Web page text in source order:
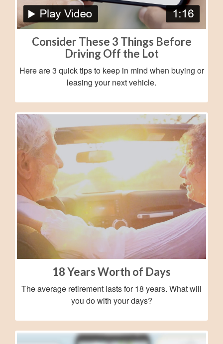
Consider These 3 Things Before
Driving Off the Lot
Here are 3 quick tips to keep in mind when buying or
leasing your next vehicle.
18 Years Worth of Days
The average retirement lasts for 18 years. What will
you do with your days?